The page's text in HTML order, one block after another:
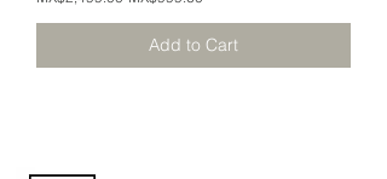
Add to Cart